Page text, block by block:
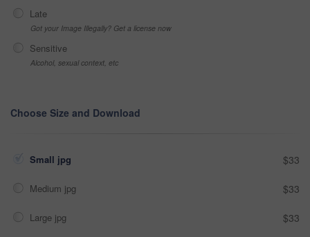
Late
Got your Image Illegally? Get a license now
Sensitive
Alcohol, sexual context, etc
Choose Size and Download
Small jpg $33
Medium jpg $33
Large jpg $33